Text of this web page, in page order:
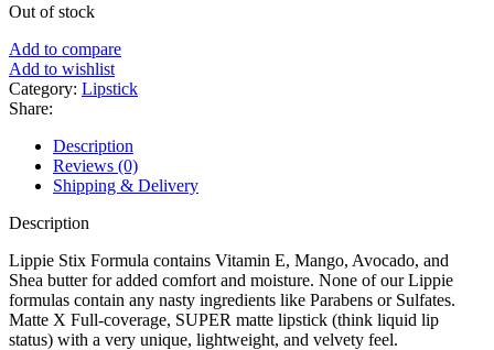
was: is:
Out of stock
Add to compare
Add to wishlist
Category: Lipstick
Share:
Description
Reviews (0)
Shipping & Delivery
Description
Lippie Stix Formula contains Vitamin E, Mango, Avocado, and
Shea butter for added comfort and moisture. None of our Lippie
formulas contain any nasty ingredients like Parabens or Sulfates.
Matte X Full-coverage, SUPER matte lipstick (think liquid lip
status) with a very unique, lightweight, and velvety feel.